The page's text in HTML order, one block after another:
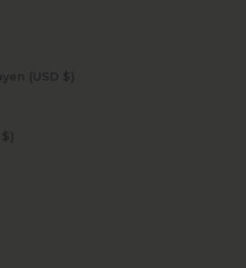
Svalbard & Jan Mayen (USD $)
Switzerland (USD $)